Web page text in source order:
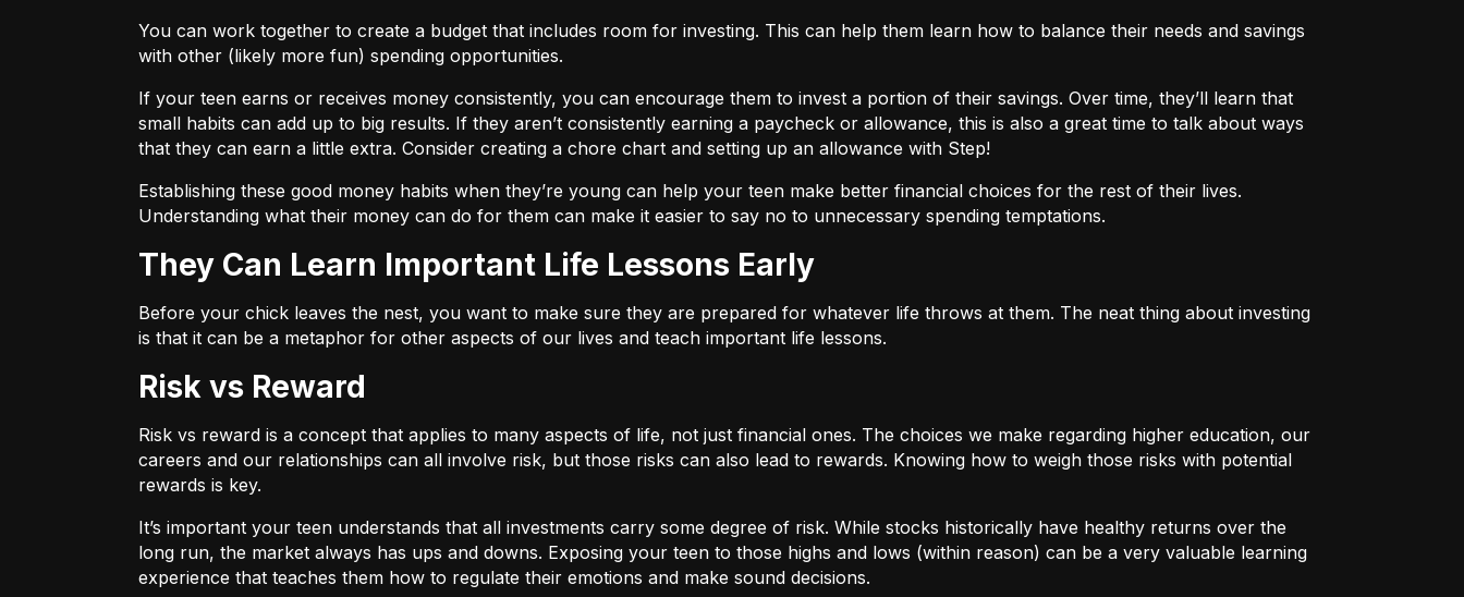
You can work together to create a budget that includes room for investing. This can help them learn how to balance their needs and savings
with other (likely more fun) spending opportunities.
If your teen earns or receives money consistently, you can encourage them to invest a portion of their savings. Over time, they’ll learn that
small habits can add up to big results. If they aren’t consistently earning a paycheck or allowance, this is also a great time to talk about ways
that they can earn a little extra. Consider creating a chore chart and setting up an allowance with Step!
Establishing these good money habits when they’re young can help your teen make better financial choices for the rest of their lives.
Understanding what their money can do for them can make it easier to say no to unnecessary spending temptations.
They Can Learn Important Life Lessons Early
Before your chick leaves the nest, you want to make sure they are prepared for whatever life throws at them. The neat thing about investing
is that it can be a metaphor for other aspects of our lives and teach important life lessons.
Risk vs Reward
Risk vs reward is a concept that applies to many aspects of life, not just financial ones. The choices we make regarding higher education, our
careers and our relationships can all involve risk, but those risks can also lead to rewards. Knowing how to weigh those risks with potential
rewards is key.
It’s important your teen understands that all investments carry some degree of risk. While stocks historically have healthy returns over the
long run, the market always has ups and downs. Exposing your teen to those highs and lows (within reason) can be a very valuable learning
experience that teaches them how to regulate their emotions and make sound decisions.